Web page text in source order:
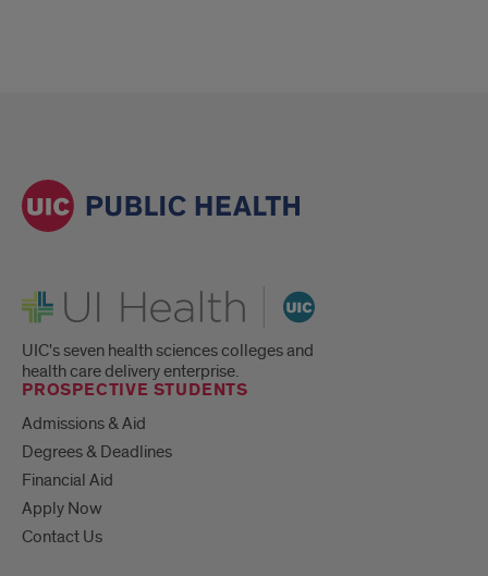
UI Health
UIC's seven health sciences colleges and
health care delivery enterprise.
PROSPECTIVE STUDENTS
Admissions & Aid
Degrees & Deadlines
Financial Aid
Apply Now
Contact Us